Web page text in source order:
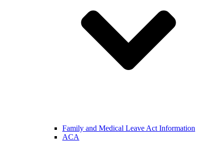
Family and Medical Leave Act Information
ACA